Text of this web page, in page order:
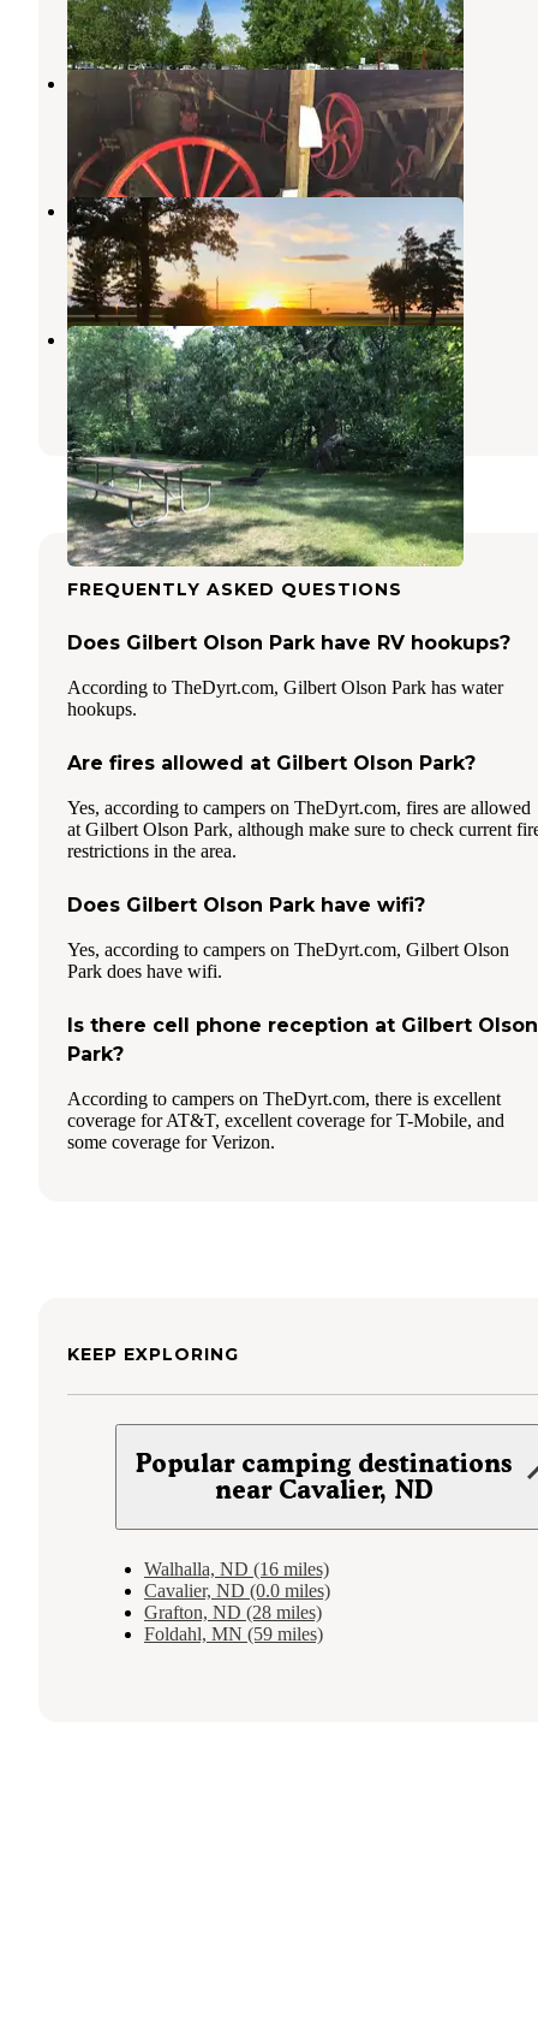
1 Review
4 Photos
Old Mill State Park Campground
,Minnesota
9 Reviews
36 Photos
Legion Park
Roseau, Minnesota
1 Review
5 Photos
Icelandic State Park Campground
Cavalier,North Dakota
18 Reviews
51 Photos
FREQUENTLY ASKED QUESTIONS
Does Gilbert Olson Park have RV hookups?
According to TheDyrt.com, Gilbert Olson Park has water
hookups.
Are fires allowed at Gilbert Olson Park?
Yes, according to campers on TheDyrt.com, fires are allowed
at Gilbert Olson Park, although make sure to check current
restrictions in the area.
Does Gilbert Olson Park have wifi?
Yes, according to campers on TheDyrt.com, Gilbert Olson
Park does have wifi.
Is there cell phone reception at Gilbert Olson
Park?
According to campers on TheDyrt.com, there is excellent
coverage for AT&T, excellent coverage for T-Mobile, and
some coverage for Verizon.
KEEP EXPLORING
Popular camping destinations
near Cavalier, ND
Walhalla, ND (16 miles)
Cavalier, ND (0.0 miles)
Grafton, ND (28 miles)
Foldahl, MN (59 miles)